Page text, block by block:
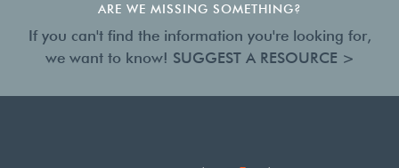
ARE WE MISSING SOMETHING?
If you can't find the information you're looking for,
we want to know! SUGGEST A RESOURCE >